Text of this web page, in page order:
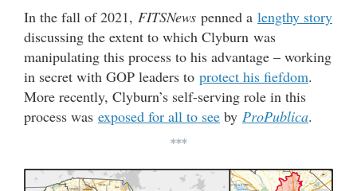
In the fall of 2021, FITSNews penned a lengthy story
discussing the extent to which Clyburn was
manipulating this process to his advantage – working
in secret with GOP leaders to protect his fiefdom.
More recently, Clyburn’s self-serving role in this
process was exposed for all to see by ProPublica.
***